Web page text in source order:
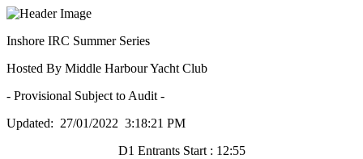
Inshore IRC Summer Series
Hosted By Middle Harbour Yacht Club
- Provisional Subject to Audit -
Updated: 27/01/2022 3:18:21 PM
D1 Entrants Start : 12:55